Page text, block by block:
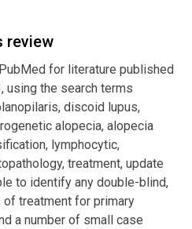
review
for literature published
using the search terms
discoid lupus,
alopecia, alopecia
lymphocytic,
treatment, update
to identify any double-blind,
treatment for primary
a number of small case